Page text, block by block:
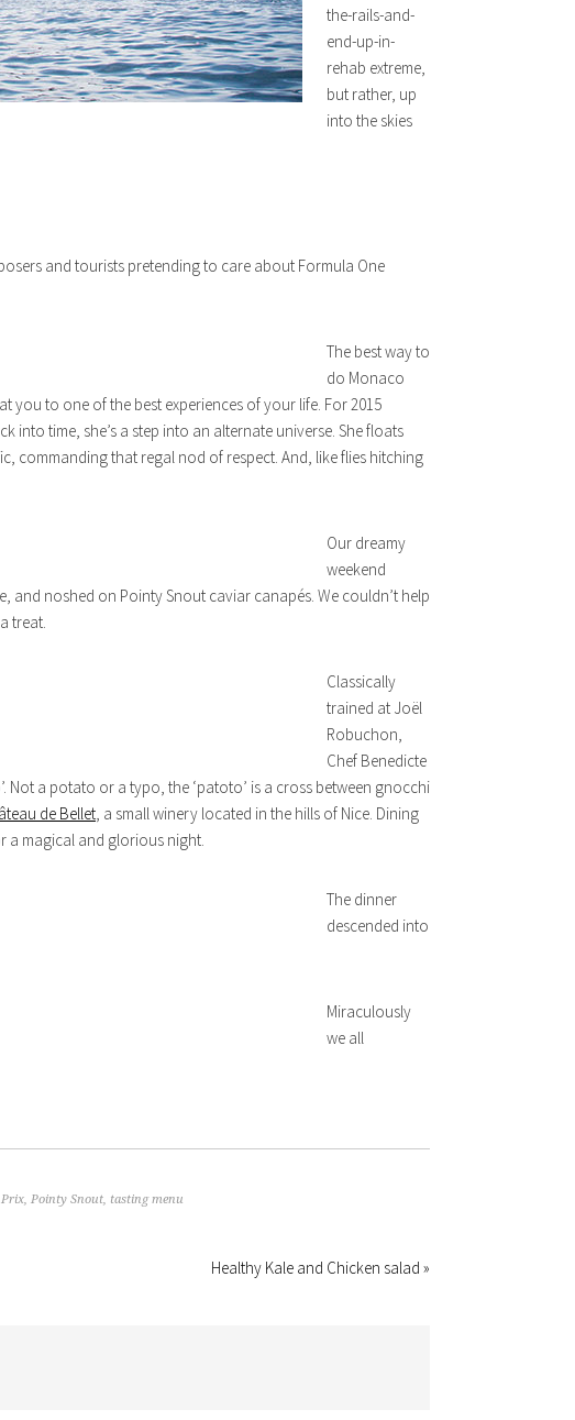
the-rails-and-
end-up-in-
rehab extreme,
but rather, up
into the skies
and tourists pretending to care about Formula One
The best way to
do Monaco
you to one of the best experiences of your life. For 2015
into time, she’s a step into an alternate universe. She floats
commanding that regal nod of respect. And, like flies hitching
Our dreamy
weekend
and noshed on Pointy Snout caviar canapés. We couldn’t help
treat.
Classically
trained at Joël
Robuchon,
Chef Benedicte
Not a potato or a typo, the ‘patoto’ is a cross between gnocchi
de Bellet, a small winery located in the hills of Nice. Dining
a magical and glorious night.
The dinner
descended into
Miraculously
we all
Prix, Pointy Snout, tasting menu
Healthy Kale and Chicken salad »